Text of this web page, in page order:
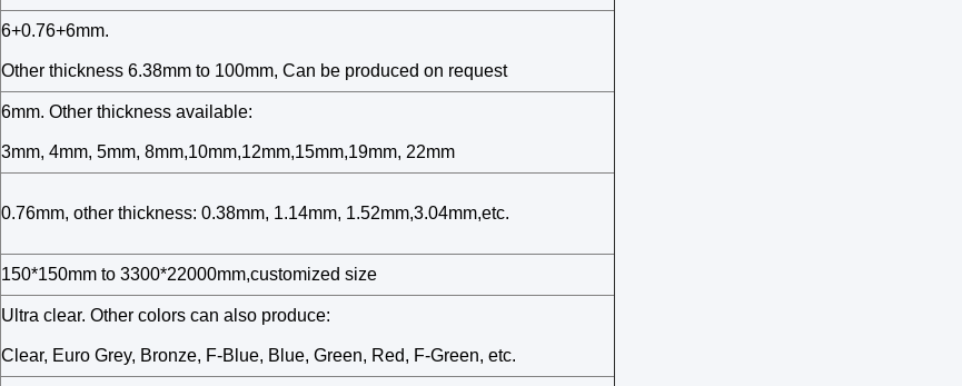
6+0.76+6mm.
Other thickness 6.38mm to 100mm, Can be produced on request
6mm. Other thickness available:
3mm, 4mm, 5mm, 8mm,10mm,12mm,15mm,19mm, 22mm
0.76mm, other thickness: 0.38mm, 1.14mm, 1.52mm,3.04mm,etc.
150*150mm to 3300*22000mm,customized size
Ultra clear. Other colors can also produce:
Clear, Euro Grey, Bronze, F-Blue, Blue, Green, Red, F-Green, etc.